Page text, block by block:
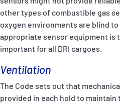
other types of combustible gas
oxygen environments are blind
appropriate sensor equipment is
important for all DRI cargoes.
Ventilation
The Code sets out that
provided in each hold to